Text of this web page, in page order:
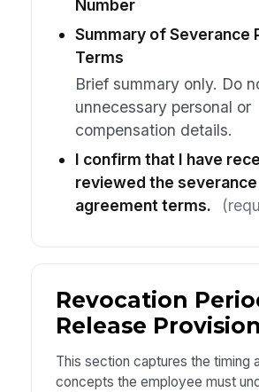
Number
Summary of Severance
Terms
Brief summary only. Do
unnecessary personal or
compensation details.
I confirm that I have
reviewed the severance
agreement terms.
Revocation
Release
This section captures the timing
concepts the employee must